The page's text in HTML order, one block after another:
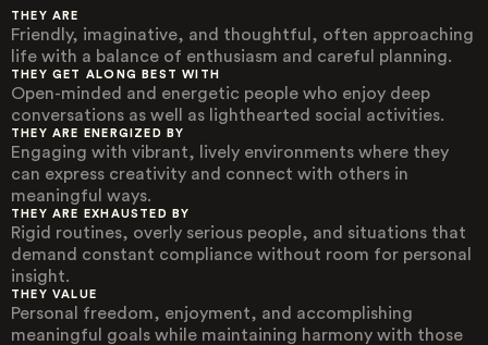
THEY ARE
Friendly, imaginative, and thoughtful, often approaching
life with a balance of enthusiasm and careful planning.
THEY GET ALONG BEST WITH
Open-minded and energetic people who enjoy deep
conversations as well as lighthearted social activities.
THEY ARE ENERGIZED BY
Engaging with vibrant, lively environments where they
can express creativity and connect with others in
meaningful ways.
THEY ARE EXHAUSTED BY
Rigid routines, overly serious people, and situations that
demand constant compliance without room for personal
insight.
THEY VALUE
Personal freedom, enjoyment, and accomplishing
meaningful goals while maintaining harmony with those